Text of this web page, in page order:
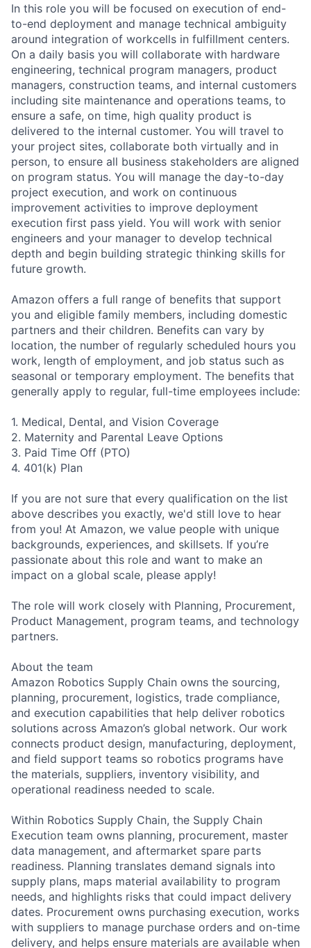
In this role you will be focused on execution of end-
to-end deployment and manage technical ambiguity
around integration of workcells in fulfillment centers.
On a daily basis you will collaborate with hardware
engineering, technical program managers, product
managers, construction teams, and internal customers
including site maintenance and operations teams, to
ensure a safe, on time, high quality product is
delivered to the internal customer. You will travel to
your project sites, collaborate both virtually and in
person, to ensure all business stakeholders are aligned
on program status. You will manage the day-to-day
project execution, and work on continuous
improvement activities to improve deployment
execution first pass yield. You will work with senior
engineers and your manager to develop technical
depth and begin building strategic thinking skills for
future growth.
Amazon offers a full range of benefits that support
you and eligible family members, including domestic
partners and their children. Benefits can vary by
location, the number of regularly scheduled hours you
work, length of employment, and job status such as
seasonal or temporary employment. The benefits that
generally apply to regular, full-time employees include:
1. Medical, Dental, and Vision Coverage
2. Maternity and Parental Leave Options
3. Paid Time Off (PTO)
4. 401(k) Plan
If you are not sure that every qualification on the list
above describes you exactly, we'd still love to hear
from you! At Amazon, we value people with unique
backgrounds, experiences, and skillsets. If you’re
passionate about this role and want to make an
impact on a global scale, please apply!
The role will work closely with Planning, Procurement,
Product Management, program teams, and technology
partners.
About the team
Amazon Robotics Supply Chain owns the sourcing,
planning, procurement, logistics, trade compliance,
and execution capabilities that help deliver robotics
solutions across Amazon’s global network. Our work
connects product design, manufacturing, deployment,
and field support teams so robotics programs have
the materials, suppliers, inventory visibility, and
operational readiness needed to scale.
Within Robotics Supply Chain, the Supply Chain
Execution team owns planning, procurement, master
data management, and aftermarket spare parts
readiness. Planning translates demand signals into
supply plans, maps material availability to program
needs, and highlights risks that could impact delivery
dates. Procurement owns purchasing execution, works
with suppliers to manage purchase orders and on-time
delivery, and helps ensure materials are available when